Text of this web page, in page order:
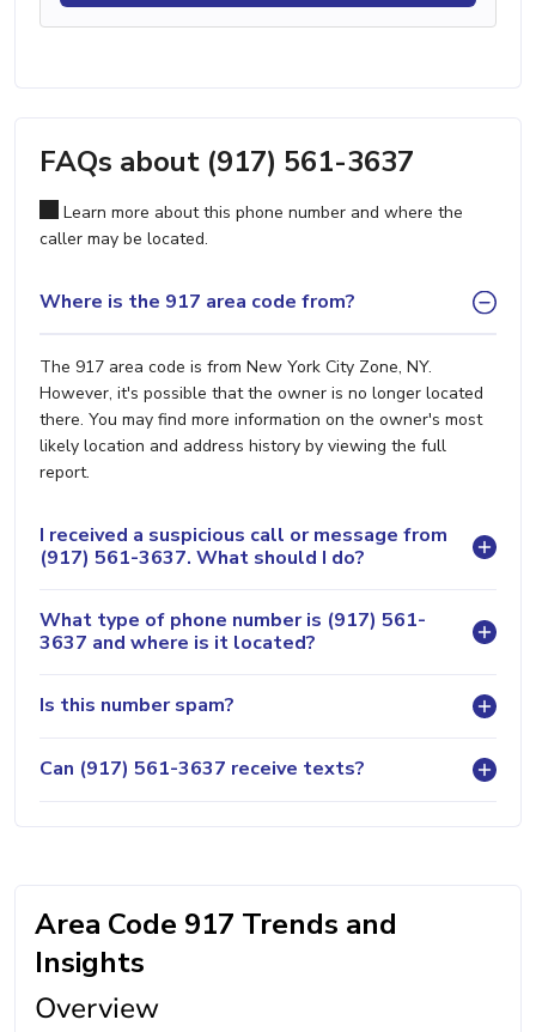
FAQs about (917) 561-3637
Learn more about this phone number and where the
caller may be located.
Where is the 917 area code from?
The 917 area code is from New York City Zone, NY.
However, it's possible that the owner is no longer located
there. You may find more information on the owner's most
likely location and address history by viewing the full
report.
I received a suspicious call or message from
(917) 561-3637. What should I do?
What type of phone number is (917) 561-
3637 and where is it located?
Is this number spam?
Can (917) 561-3637 receive texts?
Area Code 917 Trends and
Insights
Overview